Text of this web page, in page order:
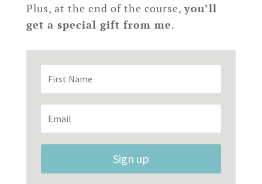
Plus, at the end of the course,you’ll
get a special gift from me.
Sign up